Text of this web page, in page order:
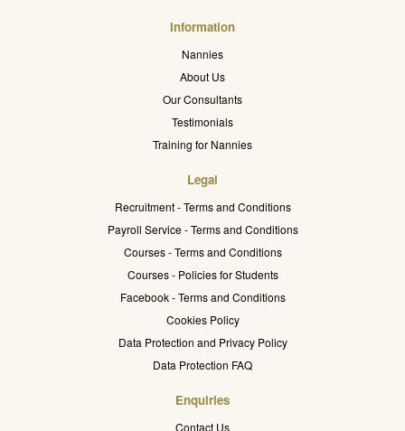
Information
Nannies
About Us
Our Consultants
Testimonials
Training for Nannies
Legal
Recruitment - Terms and Conditions
Payroll Service - Terms and Conditions
Courses - Terms and Conditions
Courses - Policies for Students
Facebook - Terms and Conditions
Cookies Policy
Data Protection and Privacy Policy
Data Protection FAQ
Enquiries
Contact Us